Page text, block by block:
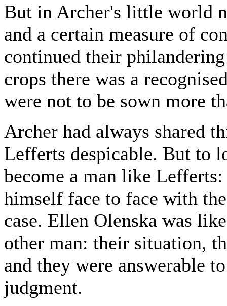
But in Archer's little world
and a certain measure of
continued their
crops there was a
were not to be sown more
Archer had always shared
Lefferts despicable. But to
become a man like
himself face to face with
case. Ellen Olenska was
other man: their situation,
and they were answerable
judgment.